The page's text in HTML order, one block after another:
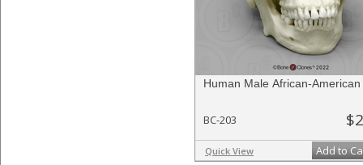
Human Male African-American
BC-203
Quick View Add to